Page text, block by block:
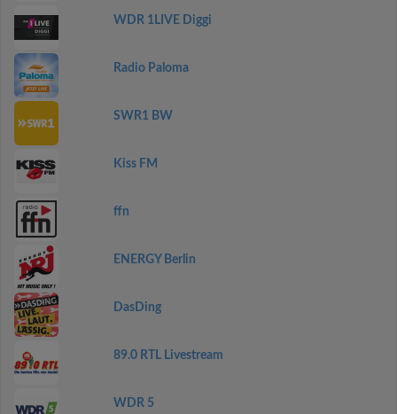
WDR 1LIVE Diggi
Radio Paloma
SWR1 BW
Kiss FM
ffn
ENERGY Berlin
DasDing
89.0 RTL Livestream
WDR 5